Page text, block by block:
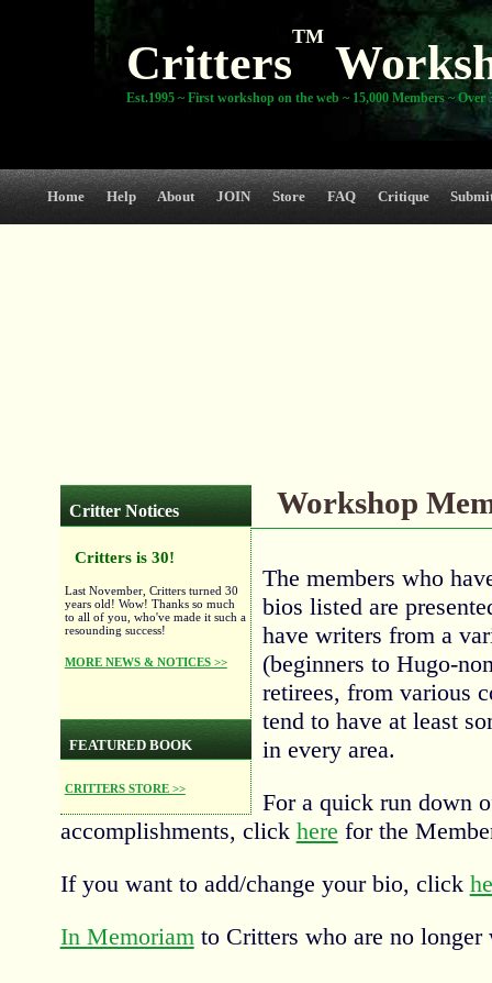
Critters
TM
Est.1995 ~ First workshop on the web ~ 15,000 Members ~ Over
Home Help About JOIN Store FAQ Critique
Critter Notices
Critters is 30!
Last November, Critters turned 30
years old! Wow! Thanks so much
to all of you, who've made it such a
resounding success!
MORE NEWS & NOTICES >>
FEATURED BOOK
CRITTERS STORE >>
Workshop
The members who
bios listed are
have writers from a
(beginners to Hugo-
retirees, from various
tend to have at least
in every area.
For a quick run down
accomplishments, click here for the
If you want to add/change your bio, click
In Memoriam to Critters who are no longer